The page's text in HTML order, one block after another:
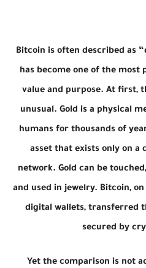
Bitcoin is often described as
has become one of the most
value and purpose. At first,
unusual. Gold is a physical
humans for thousands of
asset that exists only on a
network. Gold can be
and used in jewelry. Bitcoin,
digital wallets, transferred
secured by
Yet the comparison is not